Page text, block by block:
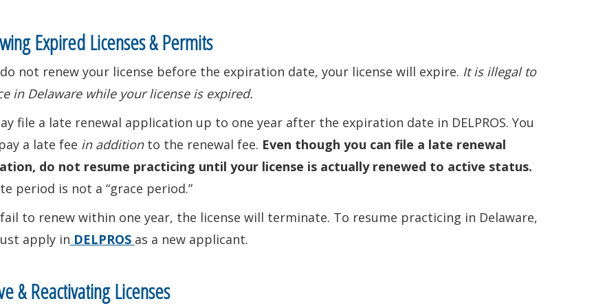
Expired Licenses & Permits
not renew your license before the expiration date, your license will expire. It is illegal to
in Delaware while your license is expired.
file a late renewal application up to one year after the expiration date in DELPROS. You
a late fee in additionto the renewal fee. Even though you can file a late renewal
do not resume practicing until your license is actually renewed to active status.
period is not a “grace period.”
to renew within one year, the license will terminate. To resume practicing in Delaware,
apply in DELPROS as a new applicant.
& Reactivating Licenses